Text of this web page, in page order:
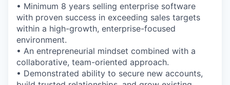
• Minimum 8 years selling enterprise software
with proven success in exceeding sales targets
within a high-growth, enterprise-focused
environment.
• An entrepreneurial mindset combined with a
collaborative, team-oriented approach.
• Demonstrated ability to secure new accounts,